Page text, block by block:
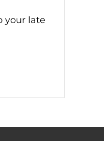
your late